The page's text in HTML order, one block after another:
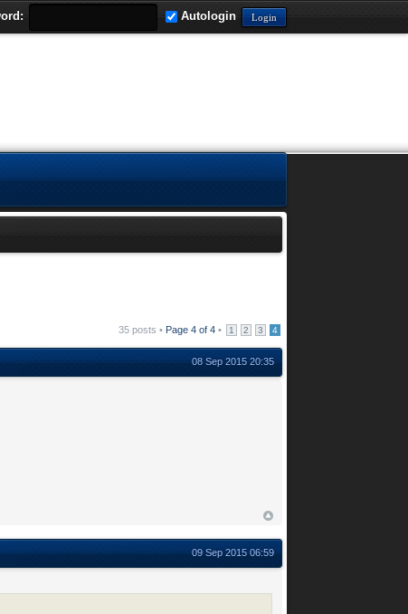
Autologin
35 posts • Page 4of 4• 1 2 3 4
08 Sep 2015 20:35
09 Sep 2015 06:59